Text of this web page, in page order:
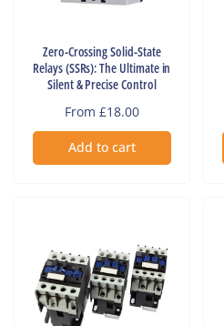
Zero-Crossing Solid-State
Relays (SSRs): The Ultimate in
Silent & Precise Control
Regular
price
From £18.00
Add to cart